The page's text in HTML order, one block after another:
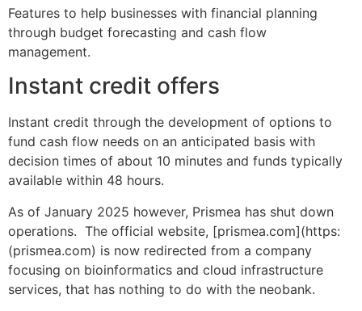
Features to help businesses with financial planning
through budget forecasting and cash flow
management.
Instant credit offers
Instant credit through the development of options to
fund cash flow needs on an anticipated basis with
decision times of about 10 minutes and funds typically
available within 48 hours.
As of January 2025 however, Prismea has shut down
operations. The official website, [prismea.com](https:
(prismea.com) is now redirected from a company
focusing on bioinformatics and cloud infrastructure
services, that has nothing to do with the neobank.